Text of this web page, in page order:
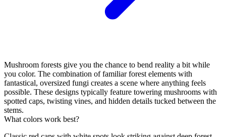
Mushroom forests give you the chance to bend reality a bit while
you color. The combination of familiar forest elements with
fantastical, oversized fungi creates a scene where anything feels
possible. These designs typically feature towering mushrooms with
spotted caps, twisting vines, and hidden details tucked between the
stems.
What colors work best?